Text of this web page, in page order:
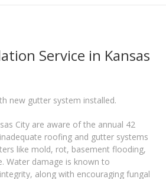
Service in Kansas
City are aware of the annual 42
roofing and gutter systems
like mold, rot, basement flooding,
Water damage is known to
along with encouraging fungal